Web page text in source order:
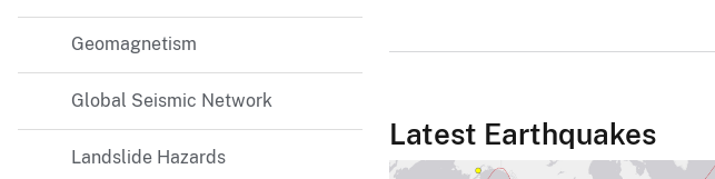
d
i
i
Geomagnetism
Global Seismic Network
Landslide Hazards
Latest Earthquakes